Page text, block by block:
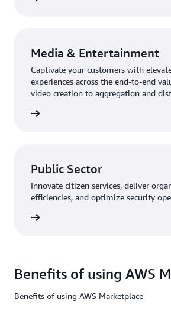
Media & Entertainment
Captivate your customers with
experiences across the end-to-end
video creation to aggregation and
Public Sector
Innovate citizen services, deliver
efficiencies, and optimize security
Benefits of using AWS
Benefits of using AWS Marketplace